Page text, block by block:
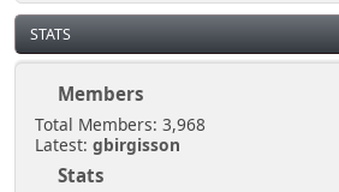
STATS
Members
Total Members: 3,968
Latest: gbirgisson
Stats